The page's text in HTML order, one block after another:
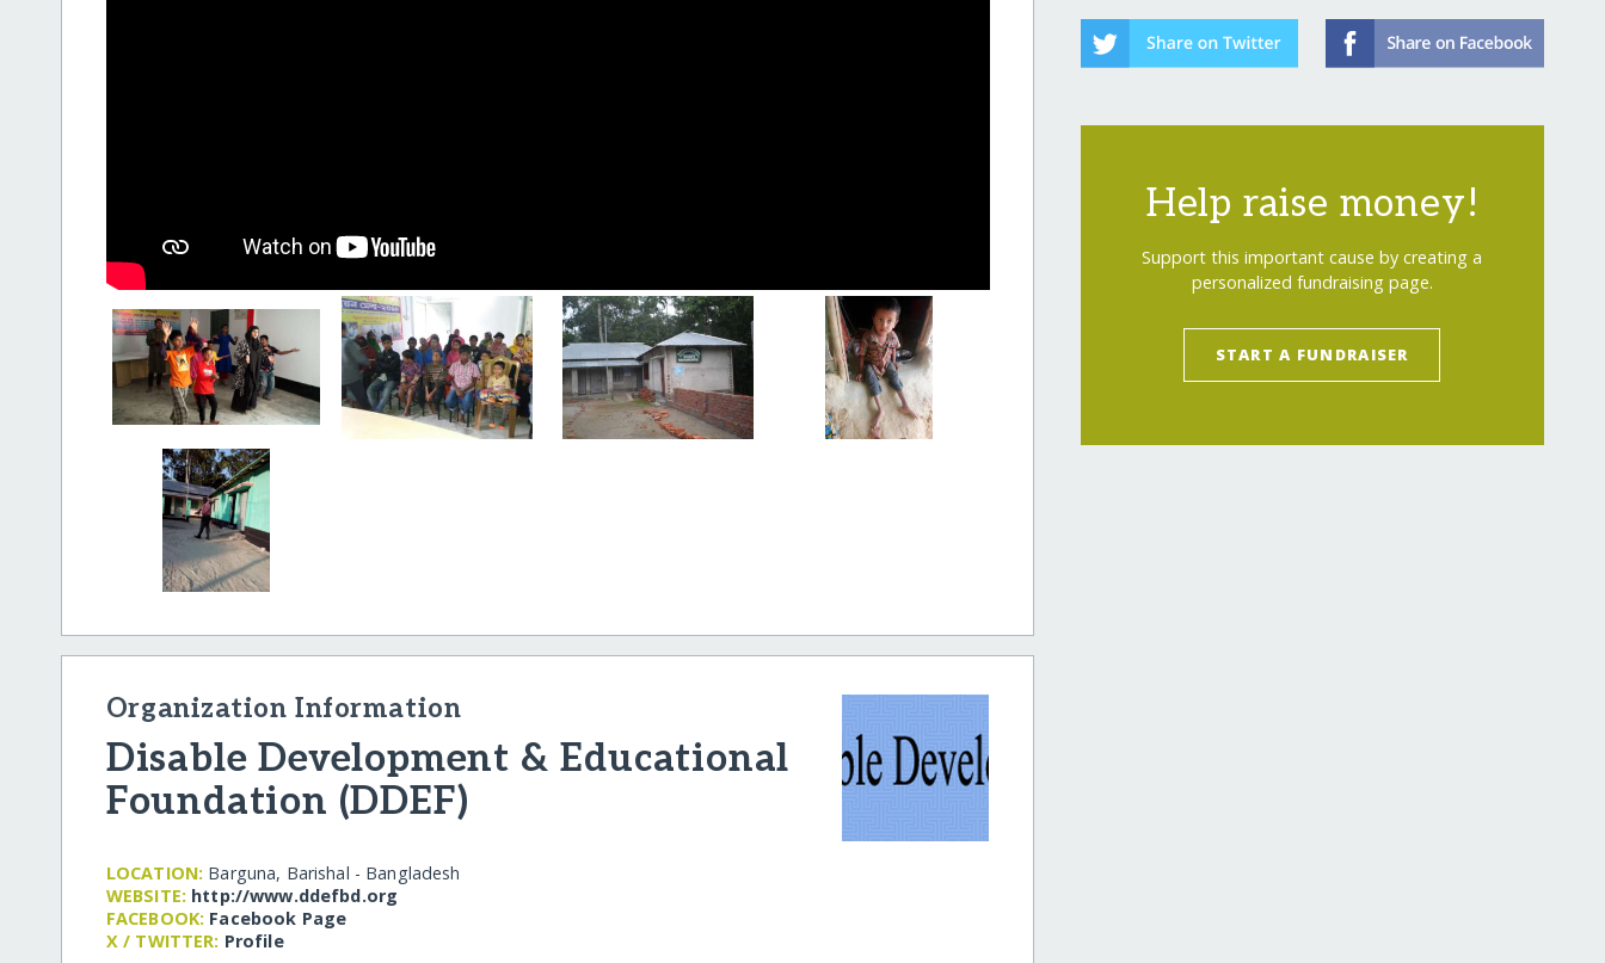
Organization Information
Disable Development & Educational
Foundation (DDEF)
LOCATION: Barguna, Barishal - Bangladesh
WEBSITE: http:/​/​www.ddefbd.org
FACEBOOK: Facebook Page
X / TWITTER: Profile
Help raise money!
Support this important cause by creating a
personalized fundraising page.
START A FUNDRAISER